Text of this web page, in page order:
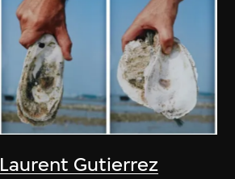
Laurent Gutierrez